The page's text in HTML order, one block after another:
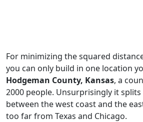
For minimizing the squared
you can only build in one location
Hodgeman County, Kansas, a
2000 people. Unsurprisingly it
between the west coast and the
too far from Texas and Chicago.